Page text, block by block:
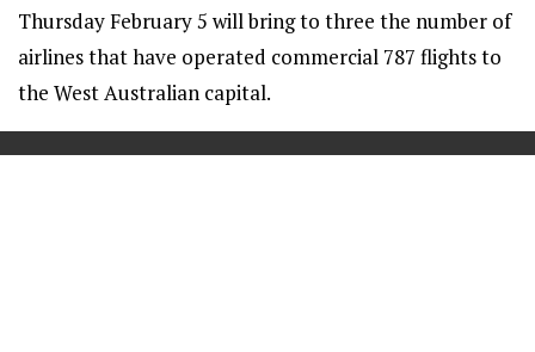
Thursday February 5 will bring to three the number of
airlines that have operated commercial 787 flights to
the West Australian capital.